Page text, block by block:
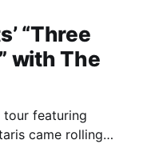
“Three
with The
tour featuring
came rolling